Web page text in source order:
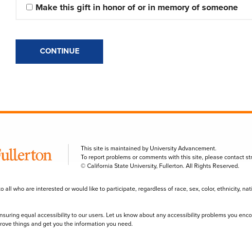
Make this gift in honor of or in memory of someone
CONTINUE
This site is maintained by University Advancement.
To report problems or comments with this site, please contact
© California State University, Fullerton. All Rights Reserved.
all who are interested or would like to participate, regardless of race, sex, color, ethnicity,
equal accessibility to our users. Let us know about any accessibility problems you
things and get you the information you need.